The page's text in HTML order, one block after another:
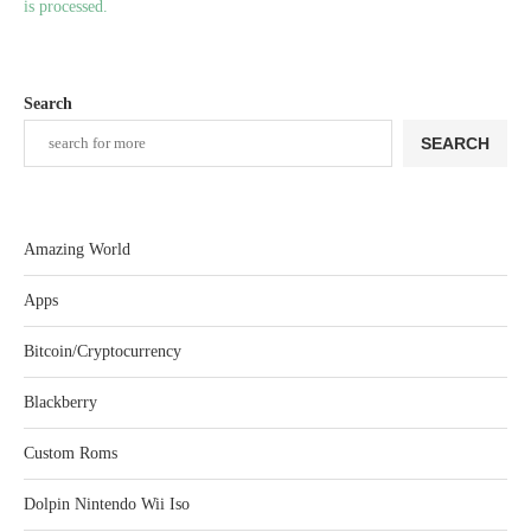
is processed.
Search
SEARCH
Amazing World
Apps
Bitcoin/Cryptocurrency
Blackberry
Custom Roms
Dolpin Nintendo Wii Iso